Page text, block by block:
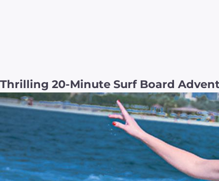
Thrilling 20-Minute Surf Board